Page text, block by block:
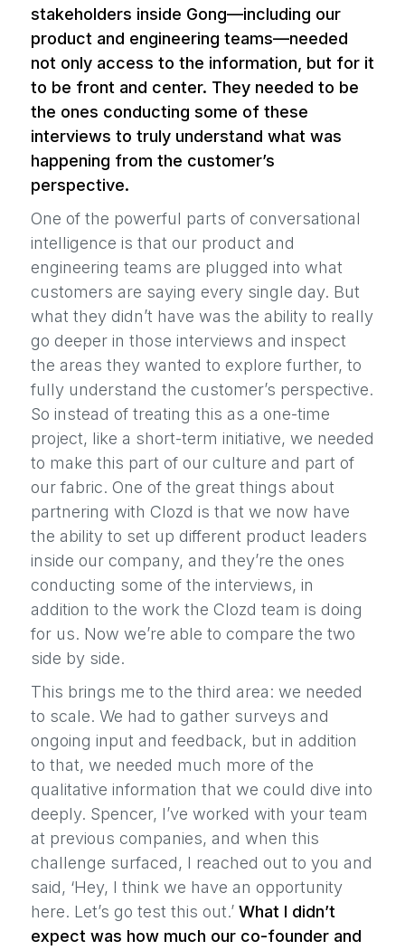
stakeholders inside Gong—including our
product and engineering teams—needed
not only access to the information, but for it
to be front and center. They needed to be
the ones conducting some of these
interviews to truly understand what was
happening from the customer’s
perspective.
One of the powerful parts of conversational
intelligence is that our product and
engineering teams are plugged into what
customers are saying every single day. But
what they didn’t have was the ability to really
go deeper in those interviews and inspect
the areas they wanted to explore further, to
fully understand the customer’s perspective.
So instead of treating this as a one-time
project, like a short-term initiative, we needed
to make this part of our culture and part of
our fabric. One of the great things about
partnering with Clozd is that we now have
the ability to set up different product leaders
inside our company, and they’re the ones
conducting some of the interviews, in
addition to the work the Clozd team is doing
for us. Now we’re able to compare the two
side by side.
This brings me to the third area: we needed
to scale. We had to gather surveys and
ongoing input and feedback, but in addition
to that, we needed much more of the
qualitative information that we could dive into
deeply. Spencer, I’ve worked with your team
at previous companies, and when this
challenge surfaced, I reached out to you and
said, ‘Hey, I think we have an opportunity
here. Let’s go test this out.’ What I didn’t
expect was how much our co-founder and